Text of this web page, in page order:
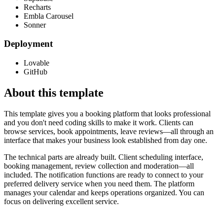
Recharts
Embla Carousel
Sonner
Deployment
Lovable
GitHub
About this template
This template gives you a booking platform that looks professional
and you don't need coding skills to make it work. Clients can
browse services, book appointments, leave reviews—all through an
interface that makes your business look established from day one.
The technical parts are already built. Client scheduling interface,
booking management, review collection and moderation—all
included. The notification functions are ready to connect to your
preferred delivery service when you need them. The platform
manages your calendar and keeps operations organized. You can
focus on delivering excellent service.